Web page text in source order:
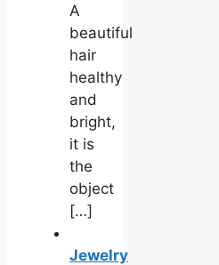
A
beautiful
hair
healthy
and
bright,
it is
the
object
[…]
Jewelry